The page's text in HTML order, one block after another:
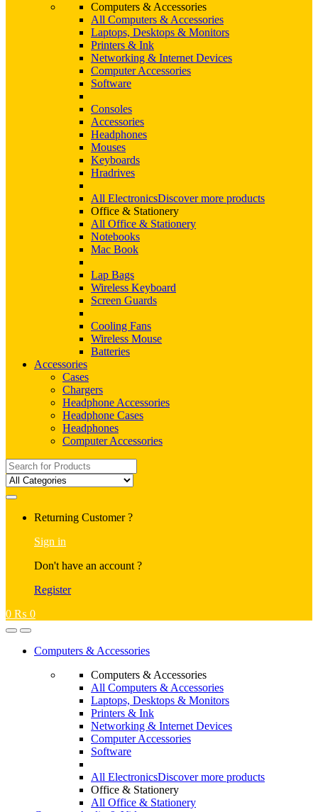
Computers & Accessories
All Computers & Accessories
Laptops, Desktops & Monitors
Printers & Ink
Networking & Internet Devices
Computer Accessories
Software
Consoles
Accessories
Headphones
Mouses
Keyboards
Hradrives
All ElectronicsDiscover more products
Office & Stationery
All Office & Stationery
Notebooks
Mac Book
Lap Bags
Wireless Keyboard
Screen Guards
Cooling Fans
Wireless Mouse
Batteries
Accessories
Cases
Chargers
Headphone Accessories
Headphone Cases
Headphones
Computer Accessories
Search
for:
Returning Customer ?
Sign in
Don't have an account ?
Register
0 ₨ 0
Computers & Accessories
Computers & Accessories
All Computers & Accessories
Laptops, Desktops & Monitors
Printers & Ink
Networking & Internet Devices
Computer Accessories
Software
All ElectronicsDiscover more products
Office & Stationery
All Office & Stationery